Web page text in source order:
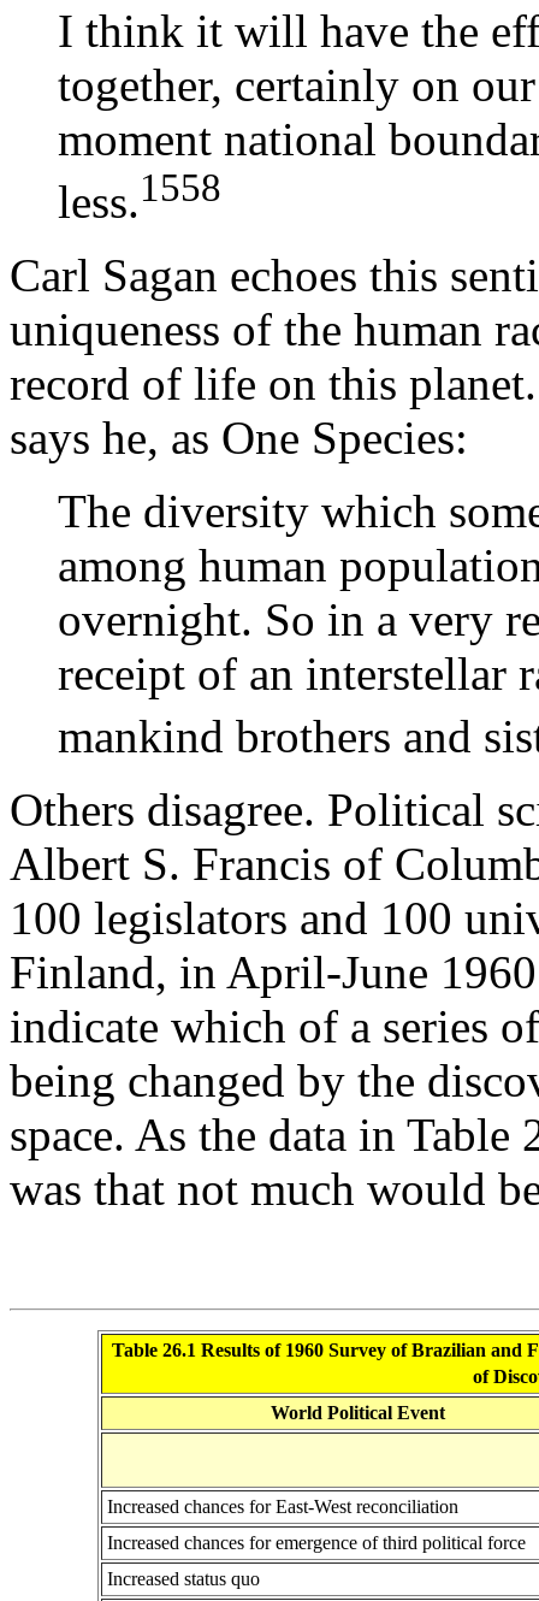
I think it will have the
together, certainly on
moment national
less.1558
Carl Sagan echoes this
uniqueness of the human
record of life on this
says he, as One Species:
The diversity which
among human
overnight. So in a very
receipt of an interstellar
mankind brothers and
Others disagree. Political
Albert S. Francis of
100 legislators and 100
Finland, in April-June
indicate which of a series
being changed by the
space. As the data in
was that not much would
Table 26.1 Results of 1960 Survey of Brazilian and
of
World Political Event
Increased chances for East-West reconciliation
Increased chances for emergence of third political force
Increased status quo